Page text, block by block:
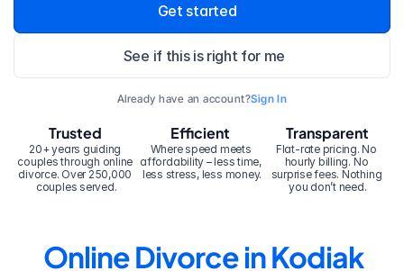
Get started
See if this is right for me
Already have an account?Sign In
20+ years guiding
couples through online
divorce. Over 250,000
couples served.
Trusted Efficient
Where speed meets
affordability – less time,
less stress, less money.
Transparent
Flat-rate pricing. No
hourly billing. No
surprise fees. Nothing
you don’t need.
Online Divorce in Kodiak